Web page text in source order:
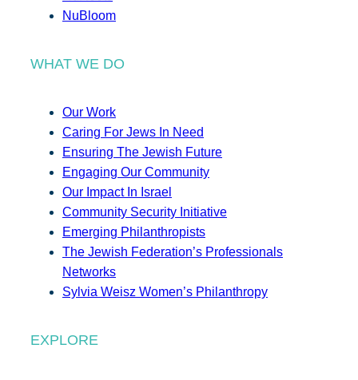
NuBloom
WHAT WE DO
Our Work
Caring For Jews In Need
Ensuring The Jewish Future
Engaging Our Community
Our Impact In Israel
Community Security Initiative
Emerging Philanthropists
The Jewish Federation’s Professionals
Networks
Sylvia Weisz Women’s Philanthropy
EXPLORE